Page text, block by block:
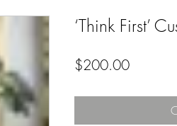
‘Think First’
$200.00Price